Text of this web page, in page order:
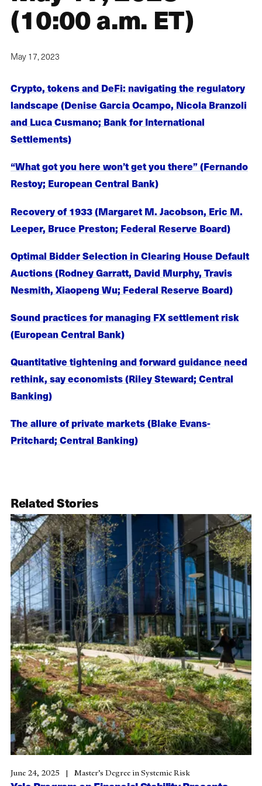
(10:00 a.m. ET)
May 17, 2023
Crypto, tokens and DeFi: navigating the regulatory
landscape (Denise Garcia Ocampo, Nicola Branzoli
and Luca Cusmano; Bank for International
Settlements)
“What got you here won’t get you there” (Fernando
Restoy; European Central Bank)
Recovery of 1933 (Margaret M. Jacobson, Eric M.
Leeper, Bruce Preston; Federal Reserve Board)
Optimal Bidder Selection in Clearing House Default
Auctions (Rodney Garratt, David Murphy, Travis
Nesmith, Xiaopeng Wu; Federal Reserve Board)
Sound practices for managing FX settlement risk
(European Central Bank)
Quantitative tightening and forward guidance need
rethink, say economists (Riley Steward; Central
Banking)
The allure of private markets (Blake Evans-
Pritchard; Central Banking)
Related Stories
June 24, 2025 Master’s Degree in Systemic Risk